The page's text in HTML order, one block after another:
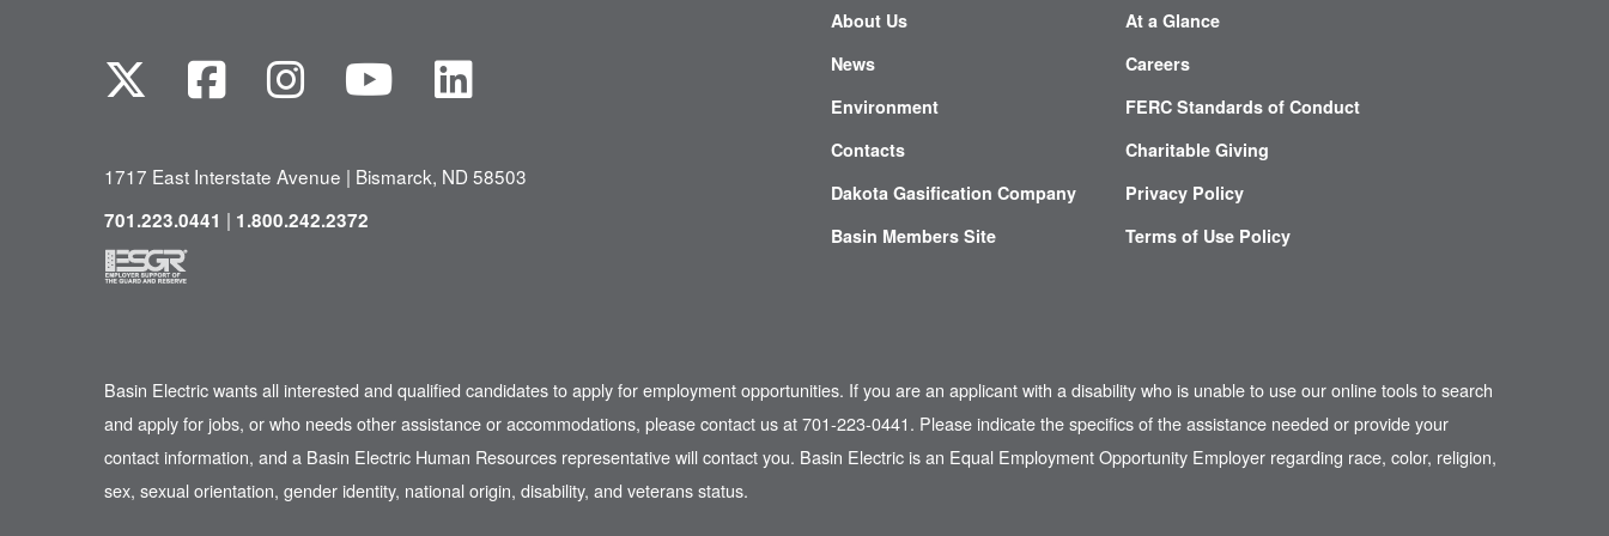
1717 East Interstate Avenue | Bismarck, ND 58503
701.223.0441 | 1.800.242.2372
About Us
News
Environment
Contacts
Dakota Gasification Company
Basin Members Site
At a Glance
Careers
FERC Standards of Conduct
Charitable Giving
Privacy Policy
Terms of Use Policy
Basin Electric wants all interested and qualified candidates to apply for employment opportunities. If you are an applicant with a disability who is unable to use our online tools to search
and apply for jobs, or who needs other assistance or accommodations, please contact us at 701-223-0441. Please indicate the specifics of the assistance needed or provide your
contact information, and a Basin Electric Human Resources representative will contact you. Basin Electric is an Equal Employment Opportunity Employer regarding race, color, religion,
sex, sexual orientation, gender identity, national origin, disability, and veterans status.